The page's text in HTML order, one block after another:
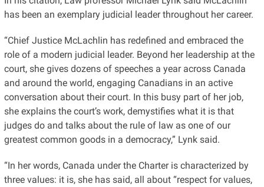
has been an exemplary judicial leader throughout her career.
“Chief Justice McLachlin has redefined and embraced the
role of a modern judicial leader. Beyond her leadership at the
court, she gives dozens of speeches a year across Canada
and around the world, engaging Canadians in an active
conversation about their court. In this busy part of her job,
she explains the court’s work, demystifies what it is that
judges do and talks about the rule of law as one of our
greatest common goods in a democracy,” Lynk said.
“In her words, Canada under the Charter is characterized by
three values: it is, she has said, all about “respect for values,